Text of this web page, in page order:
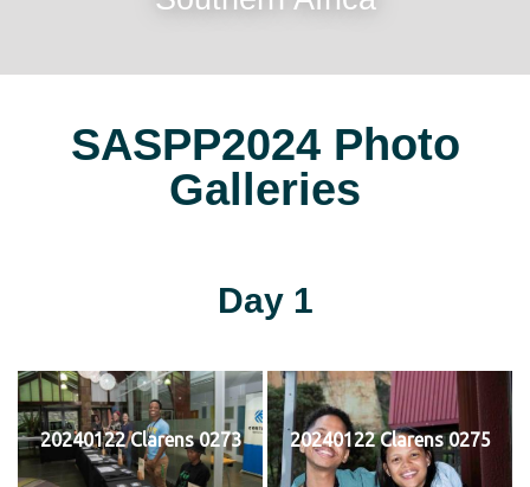
SASPP2024 Photo
Galleries
Day 1
20240122 Clarens 0273 20240122 Clarens 0275